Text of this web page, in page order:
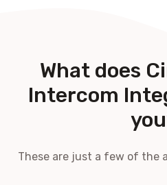
What does
Intercom
These are just a few of the